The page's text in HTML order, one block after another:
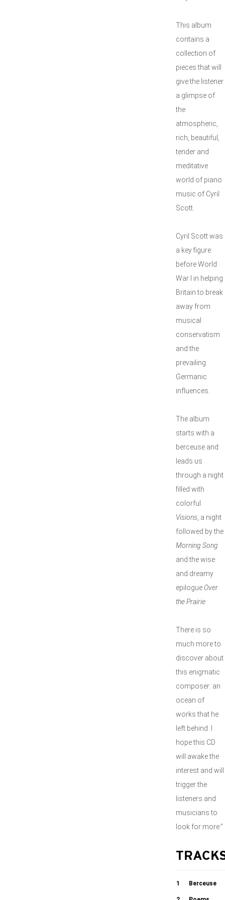
This album
contains a
collection of
pieces that will
give the listener
a glimpse of
the
atmospheric,
rich, beautiful,
tender and
meditative
world of piano
music of Cyril
Scott.
Cyril Scott was
a key figure
before World
War I in helping
Britain to break
away from
musical
conservatism
and the
prevailing
Germanic
influences.
The album
starts with a
berceuse and
leads us
through a night
filled with
colorful
Visions , a night
followed by the
Morning Song
and the wise
and dreamy
epilogue Over
the Prairie
There is so
much more to
discover about
this enigmatic
composer: an
ocean of
works that he
left behind. I
hope this CD
will awake the
interest and will
trigger the
listeners and
musicians to
look for more.”
1 Berceuse